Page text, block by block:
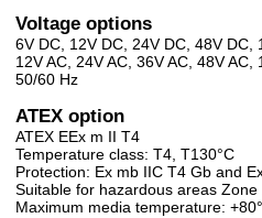
Voltage options
6V DC, 12V DC, 24V DC, 48V DC,
12V AC, 24V AC, 36V AC, 48V AC,
50/60 Hz
ATEX option
ATEX EEx m II T4
Temperature class: T4, T130°C
Protection: Ex mb IIC T4 Gb and
Suitable for hazardous areas Zone
Maximum media temperature: